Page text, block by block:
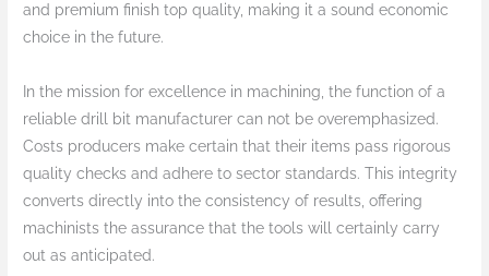
and premium finish top quality, making it a sound economic
choice in the future.
In the mission for excellence in machining, the function of a
reliable drill bit manufacturer can not be overemphasized.
Costs producers make certain that their items pass rigorous
quality checks and adhere to sector standards. This integrity
converts directly into the consistency of results, offering
machinists the assurance that the tools will certainly carry
out as anticipated.